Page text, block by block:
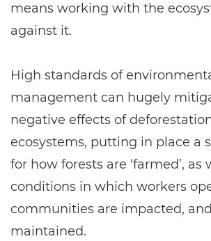
means working with the
against it.
High standards of
management can hugely
negative effects of
ecosystems, putting in place a
for how forests are ‘farmed’, as
conditions in which workers
communities are impacted,
maintained.